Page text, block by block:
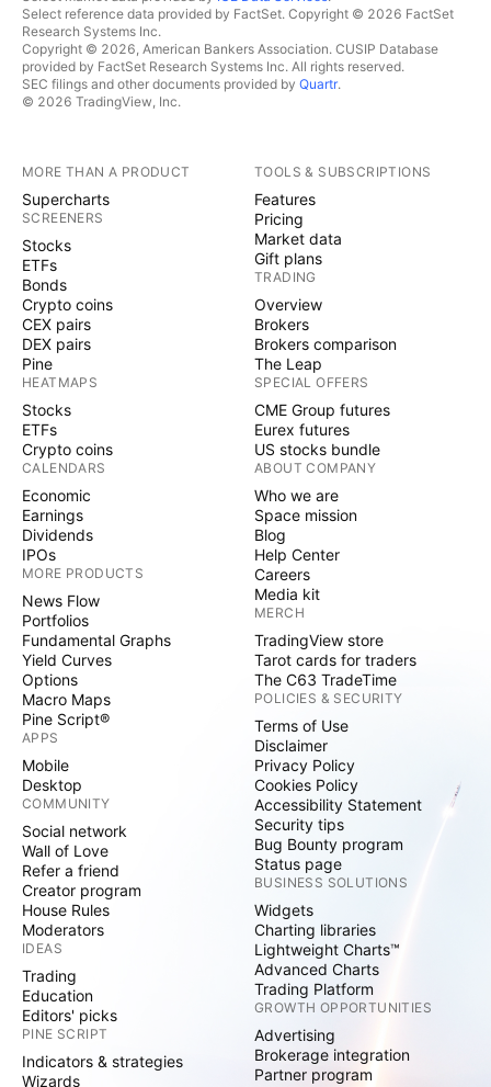
Select reference data provided by FactSet. Copyright © 2026 FactSet
Research Systems Inc.
Copyright © 2026, American Bankers Association. CUSIP Database
provided by FactSet Research Systems Inc. All rights reserved.
SEC filings and other documents provided by Quartr.
© 2026 TradingView, Inc.
MORE THAN A PRODUCT
Supercharts
SCREENERS
Stocks
ETFs
Bonds
Crypto coins
CEX pairs
DEX pairs
Pine
HEATMAPS
Stocks
ETFs
Crypto coins
CALENDARS
Economic
Earnings
Dividends
IPOs
MORE PRODUCTS
News Flow
Portfolios
Fundamental Graphs
Yield Curves
Options
Macro Maps
Pine Script®
APPS
Mobile
Desktop
COMMUNITY
Social network
Wall of Love
Refer a friend
Creator program
House Rules
Moderators
IDEAS
Trading
Education
Editors' picks
PINE SCRIPT
Indicators & strategies
Wizards
TOOLS & SUBSCRIPTIONS
Features
Pricing
Market data
Gift plans
TRADING
Overview
Brokers
Brokers comparison
The Leap
SPECIAL OFFERS
CME Group futures
Eurex futures
US stocks bundle
ABOUT COMPANY
Who we are
Space mission
Blog
Help Center
Careers
Media kit
MERCH
TradingView store
Tarot cards for traders
The C63 TradeTime
POLICIES & SECURITY
Terms of Use
Disclaimer
Privacy Policy
Cookies Policy
Accessibility Statement
Security tips
Bug Bounty program
Status page
BUSINESS SOLUTIONS
Widgets
Charting libraries
Lightweight Charts™
Advanced Charts
Trading Platform
GROWTH OPPORTUNITIES
Advertising
Brokerage integration
Partner program